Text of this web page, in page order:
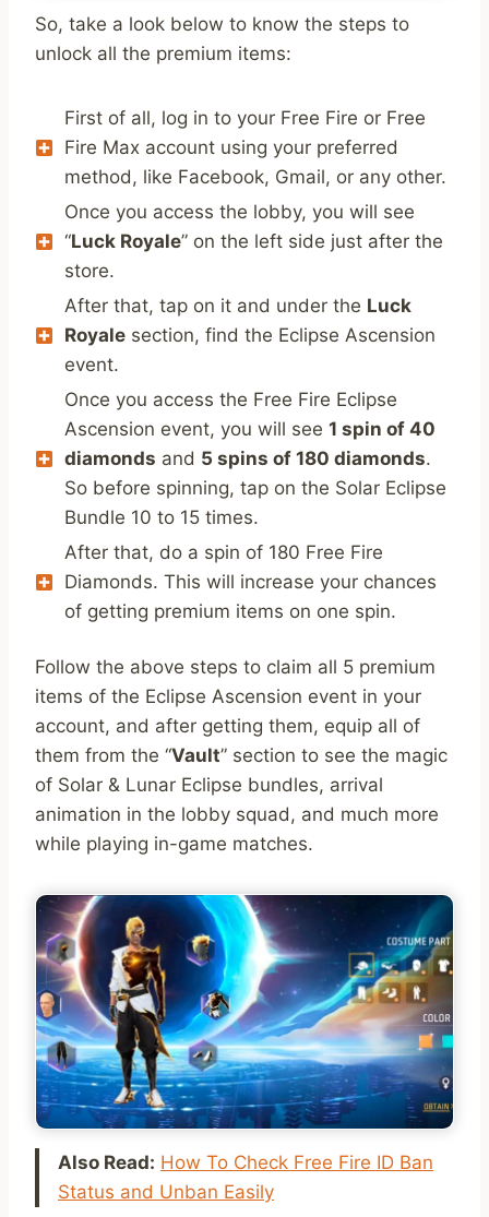
So, take a look below to know the steps to
unlock all the premium items:
First of all, log in to your Free Fire or Free
Fire Max account using your preferred
method, like Facebook, Gmail, or any other.
Once you access the lobby, you will see
“Luck Royale” on the left side just after the
store.
After that, tap on it and under the Luck
Royale section, find the Eclipse Ascension
event.
Once you access the Free Fire Eclipse
Ascension event, you will see 1 spin of 40
diamonds and 5 spins of 180 diamonds.
So before spinning, tap on the Solar Eclipse
Bundle 10 to 15 times.
After that, do a spin of 180 Free Fire
Diamonds. This will increase your chances
of getting premium items on one spin.
Follow the above steps to claim all 5 premium
items of the Eclipse Ascension event in your
account, and after getting them, equip all of
them from the “Vault” section to see the magic
of Solar & Lunar Eclipse bundles, arrival
animation in the lobby squad, and much more
while playing in-game matches.
Also Read: How To Check Free Fire ID Ban
Status and Unban Easily